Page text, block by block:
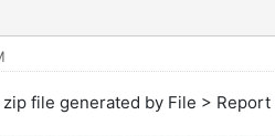
file generated by File > Report